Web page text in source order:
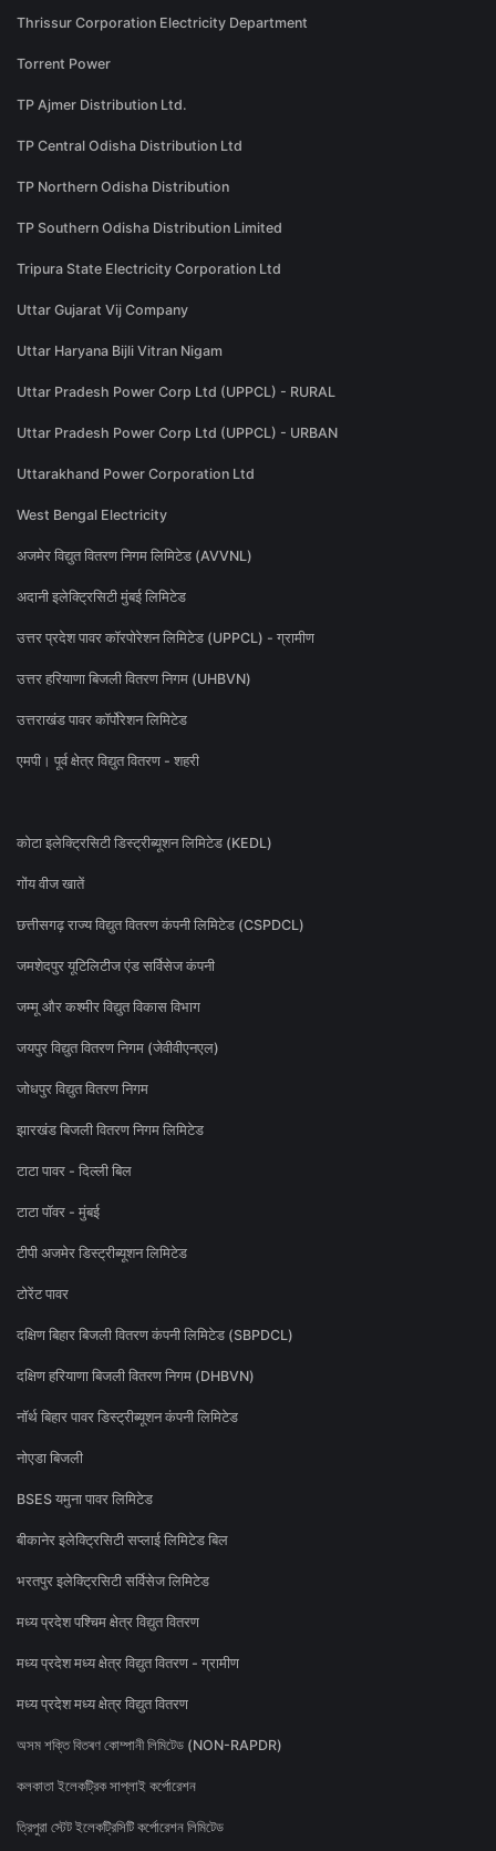
Thrissur Corporation Electricity Department
Torrent Power
TP Ajmer Distribution Ltd.
TP Central Odisha Distribution Ltd
TP Northern Odisha Distribution
TP Southern Odisha Distribution Limited
Tripura State Electricity Corporation Ltd
Uttar Gujarat Vij Company
Uttar Haryana Bijli Vitran Nigam
Uttar Pradesh Power Corp Ltd (UPPCL) - RURAL
Uttar Pradesh Power Corp Ltd (UPPCL) - URBAN
Uttarakhand Power Corporation Ltd
West Bengal Electricity
अजमेर विद्युत वितरण निगम लिमिटेड (AVVNL)
अदानी इलेक्ट्रिसिटी मुंबई लिमिटेड
उत्तर प्रदेश पावर कॉरपोरेशन लिमिटेड (UPPCL) - ग्रामीण
उत्तर हरियाणा बिजली वितरण निगम (UHBVN)
उत्तराखंड पावर कॉर्पोरेशन लिमिटेड
एमपी। पूर्व क्षेत्र विद्युत वितरण - शहरी
कोटा इलेक्ट्रिसिटी डिस्ट्रीब्यूशन लिमिटेड (KEDL)
गोंय वीज खातें
छत्तीसगढ़ राज्य विद्युत वितरण कंपनी लिमिटेड (CSPDCL)
जमशेदपुर यूटिलिटीज एंड सर्विसेज कंपनी
जम्मू और कश्मीर विद्युत विकास विभाग
जयपुर विद्युत वितरण निगम (जेवीवीएनएल)
जोधपुर विद्युत वितरण निगम
झारखंड बिजली वितरण निगम लिमिटेड
टाटा पावर - दिल्ली बिल
टाटा पॉवर - मुंबई
टीपी अजमेर डिस्ट्रीब्यूशन लिमिटेड
टोरेंट पावर
दक्षिण बिहार बिजली वितरण कंपनी लिमिटेड (SBPDCL)
दक्षिण हरियाणा बिजली वितरण निगम (DHBVN)
नॉर्थ बिहार पावर डिस्ट्रीब्यूशन कंपनी लिमिटेड
नोएडा बिजली
BSES यमुना पावर लिमिटेड
बीकानेर इलेक्ट्रिसिटी सप्लाई लिमिटेड बिल
भरतपुर इलेक्ट्रिसिटी सर्विसेज लिमिटेड
मध्य प्रदेश पश्चिम क्षेत्र विद्युत वितरण
मध्य प्रदेश मध्य क्षेत्र विद्युत वितरण - ग्रामीण
मध्य प्रदेश मध्य क्षेत्र विद्युत वितरण
অসম শক্তি বিতৰণ কোম্পানী লিমিটেড (NON-RAPDR)
কলকাতা ইলেকট্রিক সাপ্লাই কর্পোরেশন
ত্রিপুরা স্টেট ইলেকট্রিসিটি কর্পোরেশন লিমিটেড